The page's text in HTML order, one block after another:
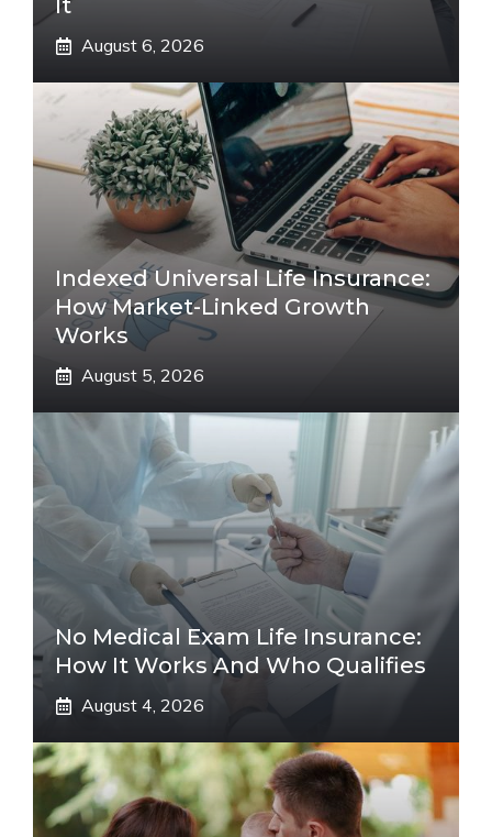
It
August 6, 2026
Indexed Universal Life Insurance:
How Market-Linked Growth
Works
August 5, 2026
No Medical Exam Life Insurance:
How It Works And Who Qualifies
August 4, 2026